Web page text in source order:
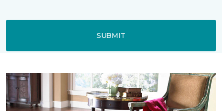
SUBMIT